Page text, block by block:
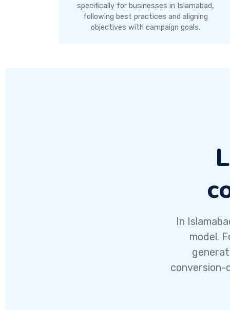
specifically for businesses in Islamabad,
following best practices and aligning
objectives with campaign goals.
In
model.
conversion-